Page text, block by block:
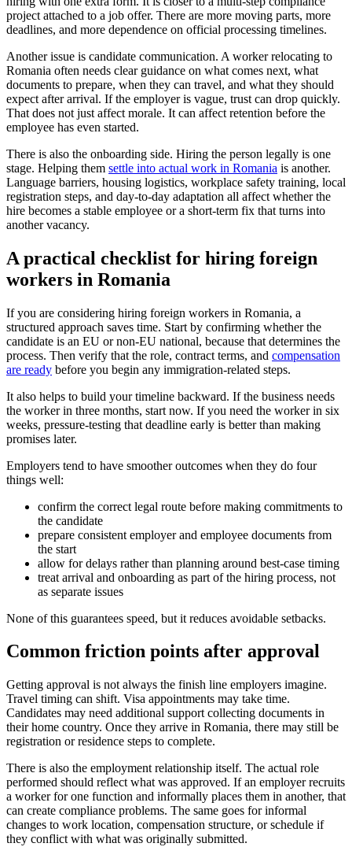
project attached to a job offer. There are more moving parts, more
deadlines, and more dependence on official processing timelines.
Another issue is candidate communication. A worker relocating to
Romania often needs clear guidance on what comes next, what
documents to prepare, when they can travel, and what they should
expect after arrival. If the employer is vague, trust can drop quickly.
That does not just affect morale. It can affect retention before the
employee has even started.
There is also the onboarding side. Hiring the person legally is one
stage. Helping them settle into actual work in Romania is another.
Language barriers, housing logistics, workplace safety training, local
registration steps, and day-to-day adaptation all affect whether the
hire becomes a stable employee or a short-term fix that turns into
another vacancy.
A practical checklist for hiring foreign
workers in Romania
If you are considering hiring foreign workers in Romania, a
structured approach saves time. Start by confirming whether the
candidate is an EU or non-EU national, because that determines the
process. Then verify that the role, contract terms, and compensation
are ready before you begin any immigration-related steps.
It also helps to build your timeline backward. If the business needs
the worker in three months, start now. If you need the worker in six
weeks, pressure-testing that deadline early is better than making
promises later.
Employers tend to have smoother outcomes when they do four
things well:
confirm the correct legal route before making commitments to
the candidate
prepare consistent employer and employee documents from
the start
allow for delays rather than planning around best-case timing
treat arrival and onboarding as part of the hiring process, not
as separate issues
None of this guarantees speed, but it reduces avoidable setbacks.
Common friction points after approval
Getting approval is not always the finish line employers imagine.
Travel timing can shift. Visa appointments may take time.
Candidates may need additional support collecting documents in
their home country. Once they arrive in Romania, there may still be
registration or residence steps to complete.
There is also the employment relationship itself. The actual role
performed should reflect what was approved. If an employer recruits
a worker for one function and informally places them in another, that
can create compliance problems. The same goes for informal
changes to work location, compensation structure, or schedule if
they conflict with what was originally submitted.